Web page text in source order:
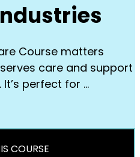
Course matters
care and support
perfect for …
COURSE